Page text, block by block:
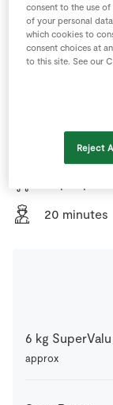
All the family
once it has
20 minutes
6 kg
approx
consent to the use
of your personal
which cookies to
consent choices at
to this site. See our
Reject